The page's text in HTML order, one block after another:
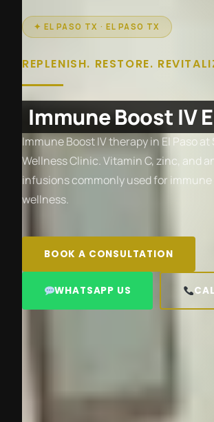
✦ EL PASO TX · EL PASO TX
REPLENISH. RESTORE.
Immune Boost IV
Immune Boost IV therapy in El Paso
Wellness Clinic. Vitamin C, zinc, and
infusions commonly used for immune
wellness.
BOOK A CONSULTATION
WHATSAPP US